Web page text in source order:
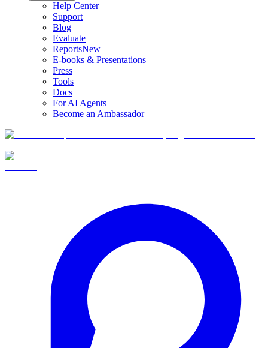
Help Center
Support
Blog
Evaluate
ReportsNew
E-books & Presentations
Press
Tools
Docs
For AI Agents
Become an Ambassador